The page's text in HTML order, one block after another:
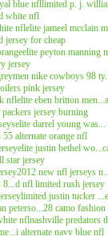
blue nfllimited p. j.
white nfl
nflelite jameel mcclain
jersey for cheap
elite peyton manning
jersey
men nike cowboys 98
pink jersey
nflelite eben britton
packers jersey burning
elite darrel young
alternate orange nfl
elite justin bethel
star jersey
2012 new nfl jerseys
nfl limited rush jersey
limited justin tucker
peterso...28 camo
nflnashville predators
alternate navy blue nfl